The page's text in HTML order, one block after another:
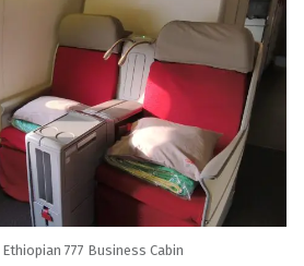
777 Business Cabin